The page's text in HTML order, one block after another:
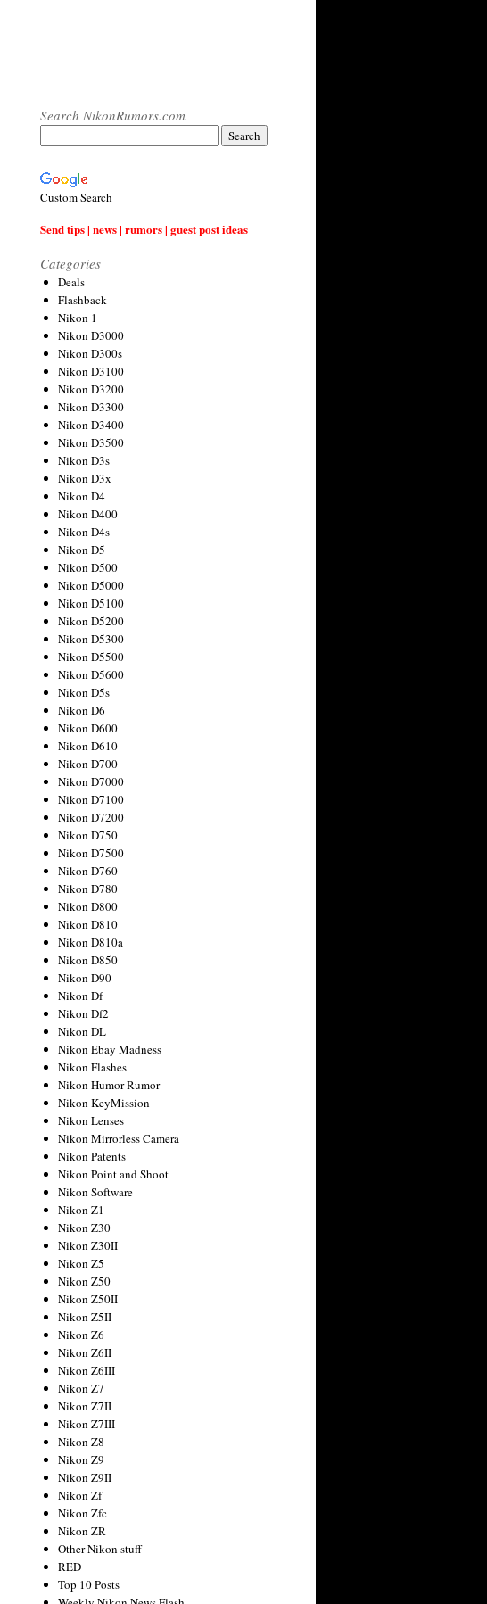
Search NikonRumors.com
Custom Search
Send tips | news | rumors | guest post ideas
Categories
Deals
Flashback
Nikon 1
Nikon D3000
Nikon D300s
Nikon D3100
Nikon D3200
Nikon D3300
Nikon D3400
Nikon D3500
Nikon D3s
Nikon D3x
Nikon D4
Nikon D400
Nikon D4s
Nikon D5
Nikon D500
Nikon D5000
Nikon D5100
Nikon D5200
Nikon D5300
Nikon D5500
Nikon D5600
Nikon D5s
Nikon D6
Nikon D600
Nikon D610
Nikon D700
Nikon D7000
Nikon D7100
Nikon D7200
Nikon D750
Nikon D7500
Nikon D760
Nikon D780
Nikon D800
Nikon D810
Nikon D810a
Nikon D850
Nikon D90
Nikon Df
Nikon Df2
Nikon DL
Nikon Ebay Madness
Nikon Flashes
Nikon Humor Rumor
Nikon KeyMission
Nikon Lenses
Nikon Mirrorless Camera
Nikon Patents
Nikon Point and Shoot
Nikon Software
Nikon Z1
Nikon Z30
Nikon Z30II
Nikon Z5
Nikon Z50
Nikon Z50II
Nikon Z5II
Nikon Z6
Nikon Z6II
Nikon Z6III
Nikon Z7
Nikon Z7II
Nikon Z7III
Nikon Z8
Nikon Z9
Nikon Z9II
Nikon Zf
Nikon Zfc
Nikon ZR
Other Nikon stuff
RED
Top 10 Posts